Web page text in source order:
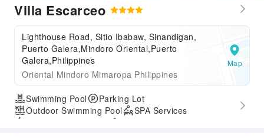
Villa Escarceo
Lighthouse Road, Sitio Ibabaw, Sinandigan,
Puerto Galera,Mindoro Oriental,Puerto
Galera,Philippines
Oriental Mindoro Mimaropa Philippines
Map
Swimming Pool
Parking Lot
Outdoor Swimming Pool
SPA Services